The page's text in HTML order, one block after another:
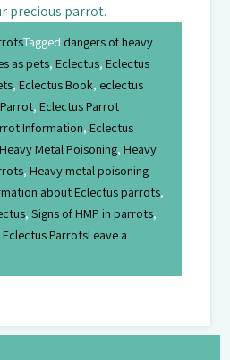
precious parrot.
Tagged dangers of heavy
as pets,Eclectus,Eclectus
,Eclectus Book, eclectus
,Eclectus Parrot
Information,Eclectus
Heavy Metal Poisoning,Heavy
,Heavy metal poisoning
about Eclectus parrots,
,Signs of HMP in parrots,
ParrotsLeave a